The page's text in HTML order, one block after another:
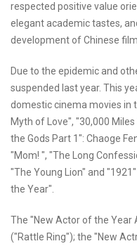
respected positive value
elegant academic tastes,
development of Chinese
Due to the epidemic and
suspended last year. This
domestic cinema movies in
Myth of Love", "30,000
the Gods Part 1": Chaoge
"Mom! ", "The Long
"The Young Lion" and
the Year".
The "New Actor of the Year
("Rattle Ring"); the "New